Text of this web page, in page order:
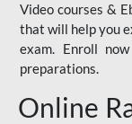
Video courses &
that will help you
exam. Enroll
preparations.
Online